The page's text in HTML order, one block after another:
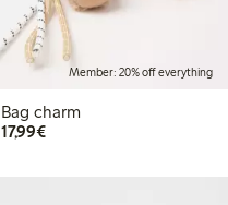
Member: 20% off everything
Bag charm
17,99€€17.99